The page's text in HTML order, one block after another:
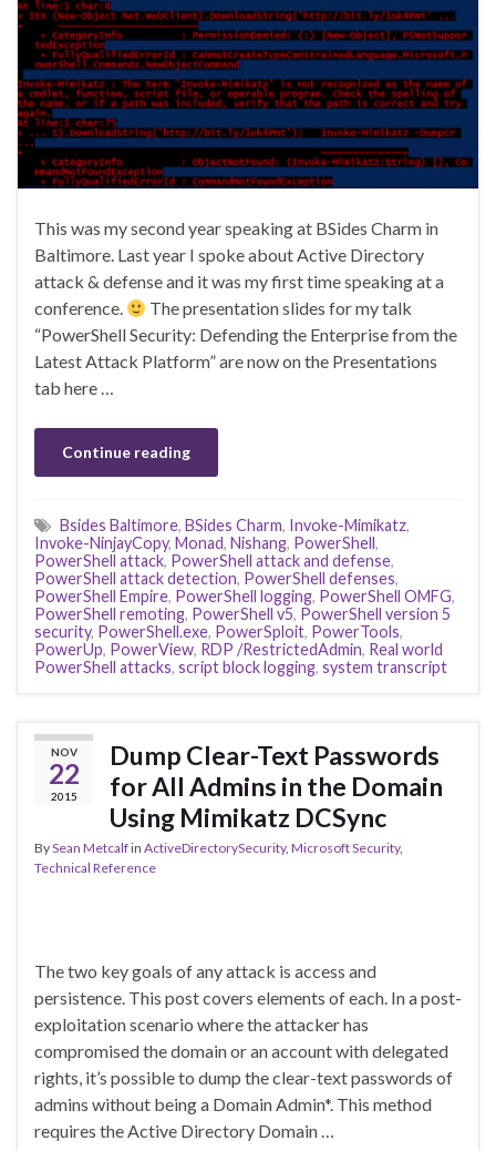
This was my second year speaking at BSides Charm in
Baltimore. Last year I spoke about Active Directory
attack & defense and it was my first time speaking at a
conference.
The presentation slides for my talk
“PowerShell Security: Defending the Enterprise from the
Latest Attack Platform” are now on the Presentations
tab here …
Continue reading
Bsides Baltimore, BSides Charm, Invoke-Mimikatz,
Invoke-NinjayCopy, Monad, Nishang, PowerShell,
PowerShell attack, PowerShell attack and defense,
PowerShell attack detection, PowerShell defenses,
PowerShell Empire, PowerShell logging, PowerShell OMFG,
PowerShell remoting, PowerShell v5, PowerShell version 5
security, PowerShell.exe, PowerSploit, PowerTools,
PowerUp, PowerView, RDP /RestrictedAdmin, Real world
PowerShell attacks, script block logging, system transcript
NOV
22
2015
Dump Clear-Text Passwords
for All Admins in the Domain
Using Mimikatz DCSync
BySean Metcalfin ActiveDirectorySecurity, Microsoft Security,
Technical Reference
The two key goals of any attack is access and
persistence. This post covers elements of each. In a post-
exploitation scenario where the attacker has
compromised the domain or an account with delegated
rights, it’s possible to dump the clear-text passwords of
admins without being a Domain Admin*. This method
requires the Active Directory Domain …